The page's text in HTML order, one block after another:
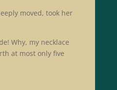
moved, took her
Why, my necklace
at most only five